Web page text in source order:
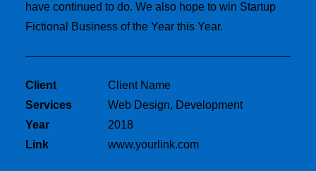
have continued to do. We also hope to win Startup
Fictional Business of the Year this Year.
Client
Client Name
Services
Web Design, Development
Year
2018
Link
www.yourlink.com